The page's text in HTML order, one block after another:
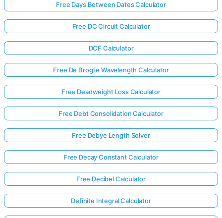
Free Days Between Dates Calculator
Free DC Circuit Calculator
DCF Calculator
Free De Broglie Wavelength Calculator
Free Deadweight Loss Calculator
Free Debt Consolidation Calculator
Free Debye Length Solver
Free Decay Constant Calculator
Free Decibel Calculator
Definite Integral Calculator